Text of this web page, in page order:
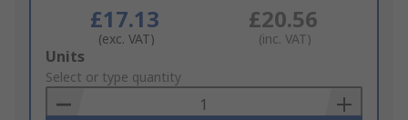
£17.13
(exc. VAT)
£20.56
(inc. VAT)
Add
to
Basket
Units
Select or type quantity